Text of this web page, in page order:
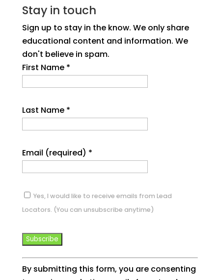
Stay in touch
Sign up to stay in the know. We only share
educational content and information. We
don't believe in spam.
First Name *
Last Name *
Email (required) *
Yes, I would like to receive emails from Lead
Locators. (You can unsubscribe anytime)
Constant
Contact
By submitting this form, you are consenting